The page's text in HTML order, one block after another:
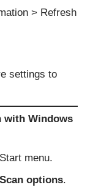
> Refresh
settings to
with Windows
menu.
Scan options.